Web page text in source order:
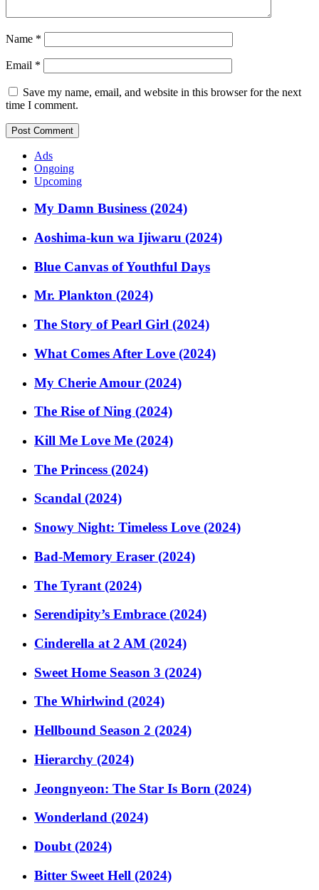
Name *
Email *
Save my name, email, and website in this browser for the next
time I comment.
Ads
Ongoing
Upcoming
My Damn Business (2024)
Aoshima-kun wa Ijiwaru (2024)
Blue Canvas of Youthful Days
Mr. Plankton (2024)
The Story of Pearl Girl (2024)
What Comes After Love (2024)
My Cherie Amour (2024)
The Rise of Ning (2024)
Kill Me Love Me (2024)
The Princess (2024)
Scandal (2024)
Snowy Night: Timeless Love (2024)
Bad-Memory Eraser (2024)
The Tyrant (2024)
Serendipity’s Embrace (2024)
Cinderella at 2 AM (2024)
Sweet Home Season 3 (2024)
The Whirlwind (2024)
Hellbound Season 2 (2024)
Hierarchy (2024)
Jeongnyeon: The Star Is Born (2024)
Wonderland (2024)
Doubt (2024)
Bitter Sweet Hell (2024)